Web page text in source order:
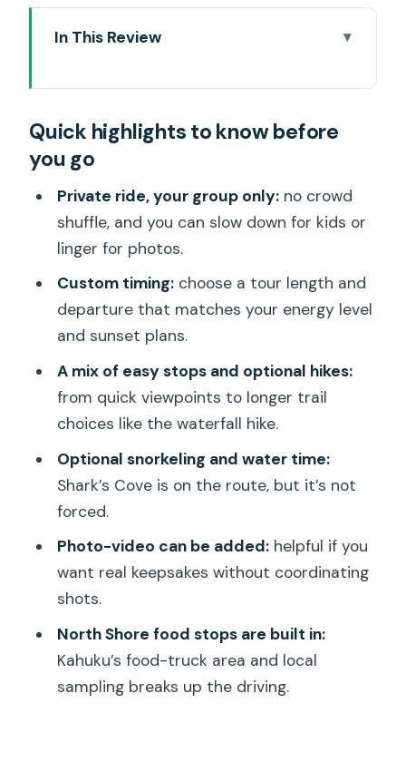
In This Review
Oahu Tour Works
The Custom Day: Choosing Stops,
Pace, and Departure Time
A note on guide behavior and fit
South Shore Warm-Up: Hanauma Bay,
Makapu’u, Halona Blowhole
Windward Views and Temple Time:
Lanikai, Lulumahu Falls, Botanical
Gardens, Byodo-in
Turtle Beach and Diamond Head:
Monument
North Shore Energy: Haleiwa, Kahuku
Stops
Shark’s Cove and Sunset Beach:
Views
Passes, Ko’Olina, Manoa, Pali, and Iolani
Quick highlights to know before
you go
Private ride, your group only:no crowd
shuffle, and you can slow down for kids or
linger for photos.
Custom timing:choose a tour length and
departure that matches your energy level
and sunset plans.
A mix of easy stops and optional hikes:
from quick viewpoints to longer trail
choices like the waterfall hike.
Optional snorkeling and water time:
Shark’s Cove is on the route, but it’s not
forced.
Photo-video can be added:helpful if you
want real keepsakes without coordinating
shots.
North Shore food stops are built in:
Kahuku’s food-truck area and local
sampling breaks up the driving.